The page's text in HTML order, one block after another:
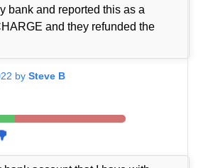
bank and reported this as a
and they refunded the
bySteve B